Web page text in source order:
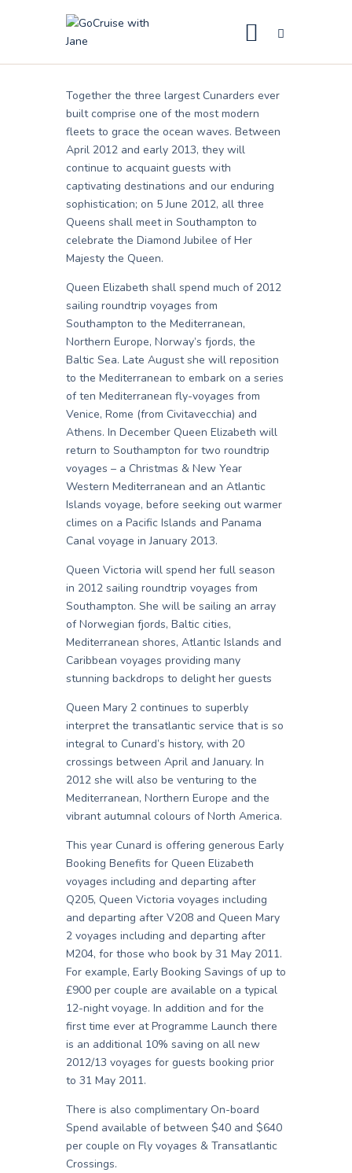
GoCruise with Jane
Cruise News
Cruise Reviews
Cruise Offers
About Us
Contact Us
Together the three largest Cunarders ever
built comprise one of the most modern
fleets to grace the ocean waves. Between
April 2012 and early 2013, they will
continue to acquaint guests with
captivating destinations and our enduring
sophistication; on 5 June 2012, all three
Queens shall meet in Southampton to
celebrate the Diamond Jubilee of Her
Majesty the Queen.
Queen Elizabeth shall spend much of 2012
sailing roundtrip voyages from
Southampton to the Mediterranean,
Northern Europe, Norway’s fjords, the
Baltic Sea. Late August she will reposition
to the Mediterranean to embark on a series
of ten Mediterranean fly-voyages from
Venice, Rome (from Civitavecchia) and
Athens. In December Queen Elizabeth will
return to Southampton for two roundtrip
voyages – a Christmas & New Year
Western Mediterranean and an Atlantic
Islands voyage, before seeking out warmer
climes on a Pacific Islands and Panama
Canal voyage in January 2013.
Queen Victoria will spend her full season
in 2012 sailing roundtrip voyages from
Southampton. She will be sailing an array
of Norwegian fjords, Baltic cities,
Mediterranean shores, Atlantic Islands and
Caribbean voyages providing many
stunning backdrops to delight her guests
Queen Mary 2 continues to superbly
interpret the transatlantic service that is so
integral to Cunard’s history, with 20
crossings between April and January. In
2012 she will also be venturing to the
Mediterranean, Northern Europe and the
vibrant autumnal colours of North America.
This year Cunard is offering generous Early
Booking Benefits for Queen Elizabeth
voyages including and departing after
Q205, Queen Victoria voyages including
and departing after V208 and Queen Mary
2 voyages including and departing after
M204, for those who book by 31 May 2011.
For example, Early Booking Savings of up to
£900 per couple are available on a typical
12-night voyage. In addition and for the
first time ever at Programme Launch there
is an additional 10% saving on all new
2012/13 voyages for guests booking prior
to 31 May 2011.
There is also complimentary On-board
Spend available of between $40 and $640
per couple on Fly voyages & Transatlantic
Crossings.